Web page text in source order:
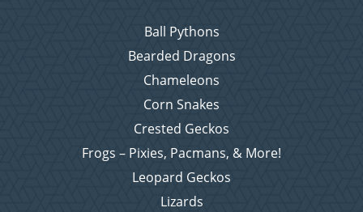
Ball Pythons
Bearded Dragons
Chameleons
Corn Snakes
Crested Geckos
Frogs – Pixies, Pacmans, & More!
Leopard Geckos
Lizards